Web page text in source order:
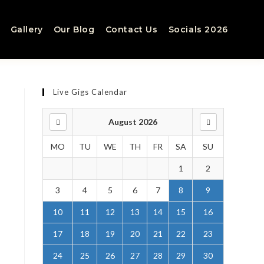
Gallery Our Blog Contact Us Socials 2026
Live Gigs Calendar
August 2026
MO TU WE TH FR SA SU
1 2
3 4 5 6 7 8 9
10 11 12 13 14 15 16
17 18 19 20 21 22 23
24 25 26 27 28 29 30